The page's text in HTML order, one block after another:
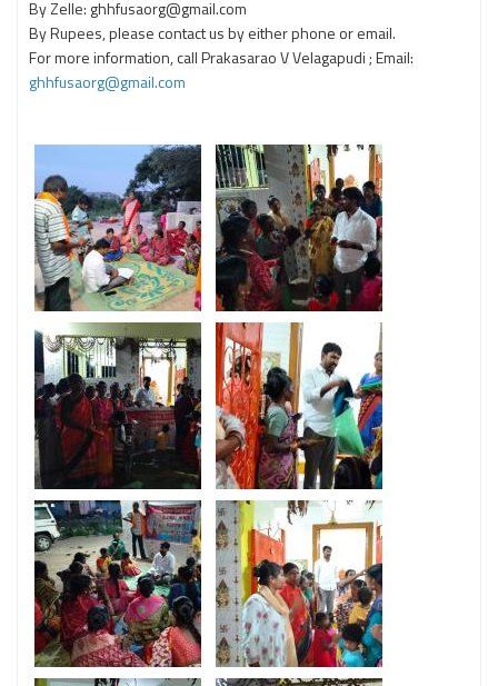
By Zelle: ghhfusaorg@gmail.com
By Rupees, please contact us by either phone or email.
For more information, call Prakasarao V Velagapudi ; Email:
ghhfusaorg@gmail.com